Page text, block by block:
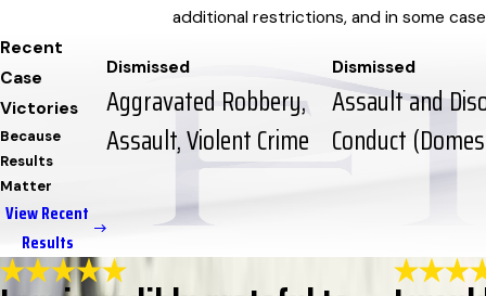
additional restrictions, and in some
Recent
Case
Victories
Because
Results
Matter
View Recent
Results
Dismissed
Aggravated Robbery,
Assault, Violent Crime
Dismissed
Assault and
Conduct